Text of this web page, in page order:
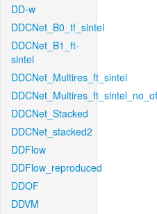
DD-w
DDCNet_B0_tf_sintel
DDCNet_B1_ft-
sintel
DDCNet_Multires_ft_sintel
DDCNet_Multires_ft_sintel_no_of
DDCNet_Stacked
DDCNet_stacked2
DDFlow
DDFlow_reproduced
DDOF
DDVM